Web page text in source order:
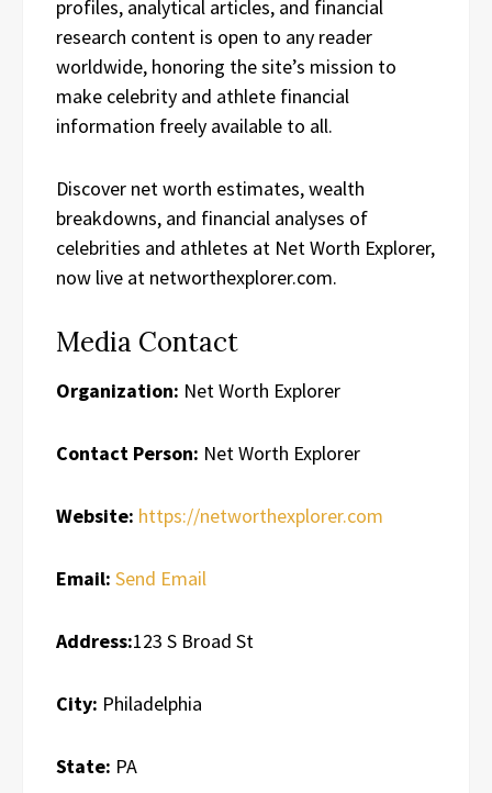
profiles, analytical articles, and financial
research content is open to any reader
worldwide, honoring the site’s mission to
make celebrity and athlete financial
information freely available to all.
Discover net worth estimates, wealth
breakdowns, and financial analyses of
celebrities and athletes at Net Worth Explorer,
now live at networthexplorer.com.
Media Contact
Organization: Net Worth Explorer
Contact Person: Net Worth Explorer
Website: https://networthexplorer.com
Email: Send Email
Address:123 S Broad St
City: Philadelphia
State: PA